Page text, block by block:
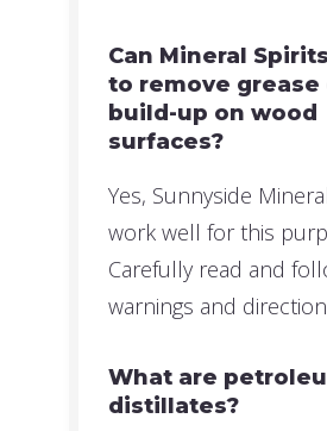
Can Mineral
to remove grease
build-up on wood
surfaces?
Yes, Sunnyside
work well for this
Carefully read and
warnings and
What are
distillates?